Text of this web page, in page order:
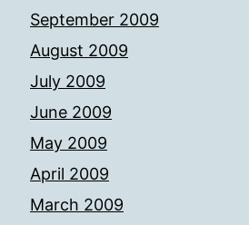
September 2009
August 2009
July 2009
June 2009
May 2009
April 2009
March 2009